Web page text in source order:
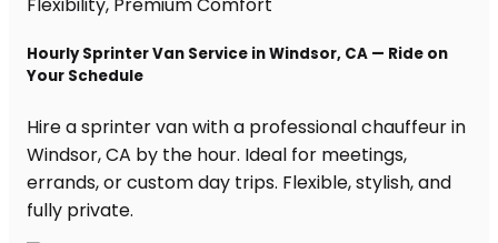
Hourly Sprinter Van Service in Windsor, CA — Ride on
Your Schedule
Hire a sprinter van with a professional chauffeur in
Windsor, CA by the hour. Ideal for meetings,
errands, or custom day trips. Flexible, stylish, and
fully private.